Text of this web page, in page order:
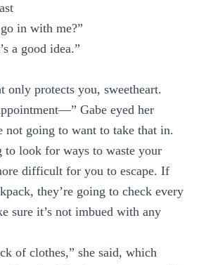
in with me?”
a good idea.”
only protects you, sweetheart.
Gabe eyed her
not going to want to take that in.
to look for ways to waste your
difficult for you to escape. If
they’re going to check every
sure it’s not imbued with any
of clothes,” she said, which